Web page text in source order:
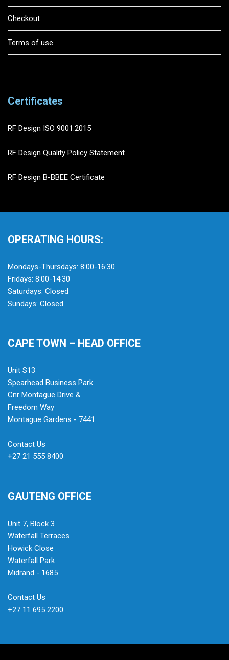
Checkout
Terms of use
Certificates
RF Design ISO 9001:2015
RF Design Quality Policy Statement
RF Design B-BBEE Certificate
OPERATING HOURS:
Mondays-Thursdays: 8:00-16:30
Fridays: 8:00-14:30
Saturdays: Closed
Sundays: Closed
CAPE TOWN – HEAD OFFICE
Unit S13
Spearhead Business Park
Cnr Montague Drive &
Freedom Way
Montague Gardens - 7441
Contact Us
+27 21 555 8400
GAUTENG OFFICE
Unit 7, Block 3
Waterfall Terraces
Howick Close
Waterfall Park
Midrand - 1685
Contact Us
+27 11 695 2200